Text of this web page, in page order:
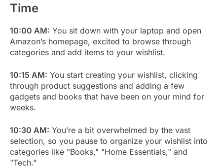
Time
10:00 AM: You sit down with your laptop and open
Amazon’s homepage, excited to browse through
categories and add items to your wishlist.
10:15 AM: You start creating your wishlist, clicking
through product suggestions and adding a few
gadgets and books that have been on your mind for
weeks.
10:30 AM: You’re a bit overwhelmed by the vast
selection, so you pause to organize your wishlist into
categories like "Books," "Home Essentials," and
"Tech."